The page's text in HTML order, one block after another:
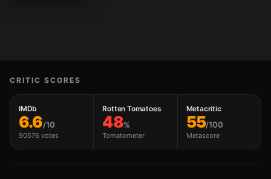
CRITIC SCORES
IMDb
6.6/10
90576 votes
Rotten Tomatoes
48%
Tomatometer
Metacritic
55/100
Metascore